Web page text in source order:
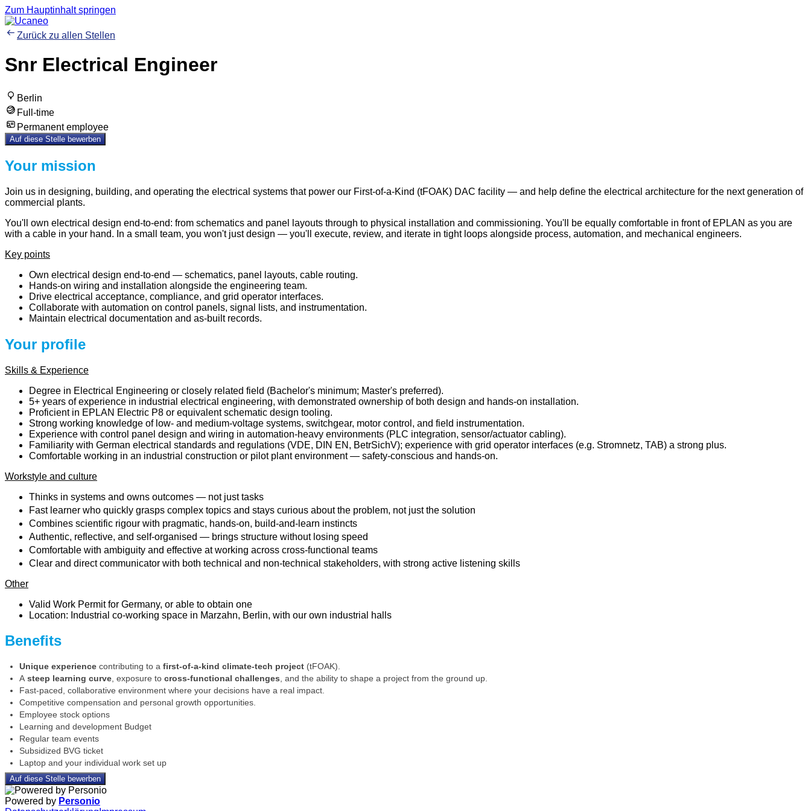
Zum Hauptinhalt springen
Zurück zu allen Stellen
Snr Electrical Engineer
Berlin
Full-time
Permanent employee
Auf diese Stelle bewerben
Your mission
Join us in designing, building, and operating the electrical systems that power our First-of-a-Kind (tFOAK) DAC facility — and help define the electrical architecture for the next generation of
commercial plants.
You'll own electrical design end-to-end: from schematics and panel layouts through to physical installation and commissioning. You'll be equally comfortable in front of EPLAN as you are
with a cable in your hand. In a small team, you won't just design — you'll execute, review, and iterate in tight loops alongside process, automation, and mechanical engineers.
Key points
Own electrical design end-to-end — schematics, panel layouts, cable routing.
Hands-on wiring and installation alongside the engineering team.
Drive electrical acceptance, compliance, and grid operator interfaces.
Collaborate with automation on control panels, signal lists, and instrumentation.
Maintain electrical documentation and as-built records.
Your profile
Skills & Experience
Degree in Electrical Engineering or closely related field (Bachelor's minimum; Master's preferred).
5+ years of experience in industrial electrical engineering, with demonstrated ownership of both design and hands-on installation.
Proficient in EPLAN Electric P8 or equivalent schematic design tooling.
Strong working knowledge of low- and medium-voltage systems, switchgear, motor control, and field instrumentation.
Experience with control panel design and wiring in automation-heavy environments (PLC integration, sensor/actuator cabling).
Familiarity with German electrical standards and regulations (VDE, DIN EN, BetrSichV); experience with grid operator interfaces (e.g. Stromnetz, TAB) a strong plus.
Comfortable working in an industrial construction or pilot plant environment — safety-conscious and hands-on.
Workstyle and culture
Thinks in systems and owns outcomes — not just tasks
Fast learner who quickly grasps complex topics and stays curious about the problem, not just the solution
Combines scientific rigour with pragmatic, hands-on, build-and-learn instincts
Authentic, reflective, and self-organised — brings structure without losing speed
Comfortable with ambiguity and effective at working across cross-functional teams
Clear and direct communicator with both technical and non-technical stakeholders, with strong active listening skills
Other
Valid Work Permit for Germany, or able to obtain one
Location: Industrial co-working space in Marzahn, Berlin, with our own industrial halls
Benefits
Unique experience contributing to a first-of-a-kind climate-tech project (tFOAK).
Asteep learning curve, exposure to cross-functional challenges, and the ability to shape a project from the ground up.
Fast-paced, collaborative environment where your decisions have a real impact.
Competitive compensation and personal growth opportunities.
Employee stock options
Learning and development Budget
Regular team events
Subsidized BVG ticket
Laptop and your individual work set up
Auf diese Stelle bewerben
Powered by Personio